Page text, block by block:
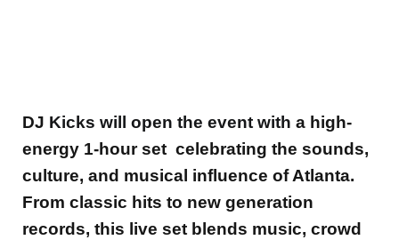
DJ Kicks will open the event with a high-
energy 1-hour set celebrating the sounds,
culture, and musical influence of Atlanta.
From classic hits to new generation
records, this live set blends music, crowd